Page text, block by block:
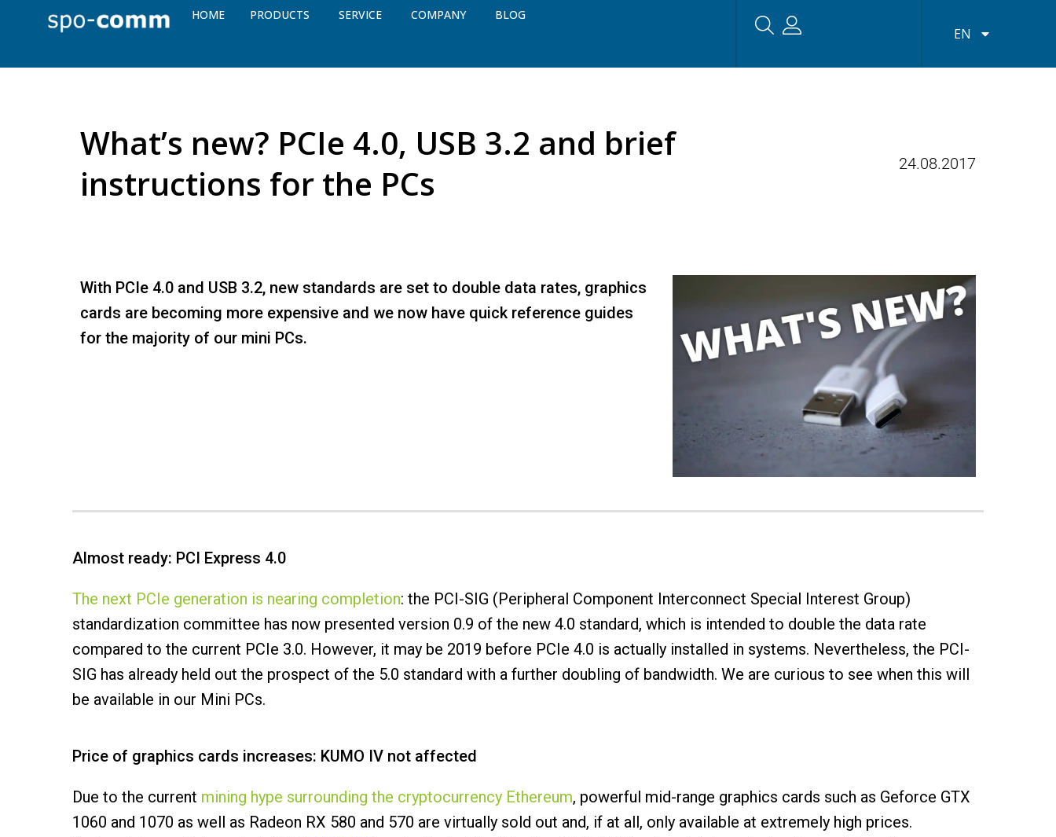
HOME PRODUCTS SERVICE COMPANY BLOG
EN
What’s new? PCIe 4.0, USB 3.2 and brief
instructions for the PCs
24.08.2017
With PCIe 4.0 and USB 3.2, new standards are set to double data rates, graphics
cards are becoming more expensive and we now have quick reference guides
for the majority of our mini PCs.
Almost ready: PCI Express 4.0
The next PCIe generation is nearing completion: the PCI-SIG (Peripheral Component Interconnect Special Interest Group)
standardization committee has now presented version 0.9 of the new 4.0 standard, which is intended to double the data rate
compared to the current PCIe 3.0. However, it may be 2019 before PCIe 4.0 is actually installed in systems. Nevertheless, the PCI-
SIG has already held out the prospect of the 5.0 standard with a further doubling of bandwidth. We are curious to see when this will
be available in our Mini PCs.
Price of graphics cards increases: KUMO IV not affected
Due to the current mining hype surrounding the cryptocurrency Ethereum, powerful mid-range graphics cards such as Geforce GTX
1060 and 1070 as well as Radeon RX 580 and 570 are virtually sold out and, if at all, only available at extremely high prices.